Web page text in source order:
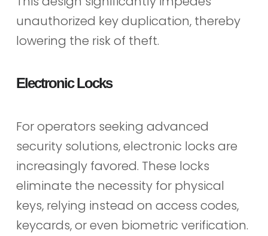
unauthorized key duplication, thereby
lowering the risk of theft.
Electronic Locks
For operators seeking advanced
security solutions, electronic locks are
increasingly favored. These locks
eliminate the necessity for physical
keys, relying instead on access codes,
keycards, or even biometric verification.